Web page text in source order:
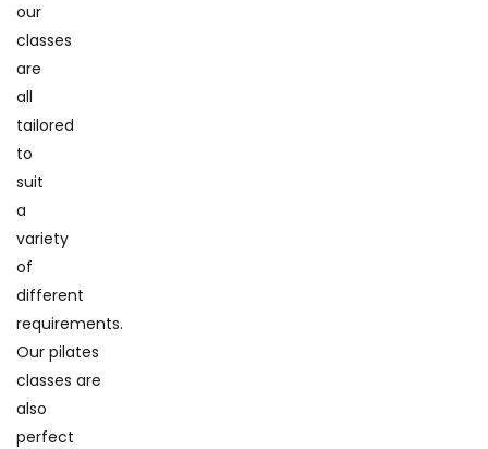
our
classes
are
all
tailored
to
suit
a
variety
of
different
requirements.
Our pilates
classes are
also
perfect